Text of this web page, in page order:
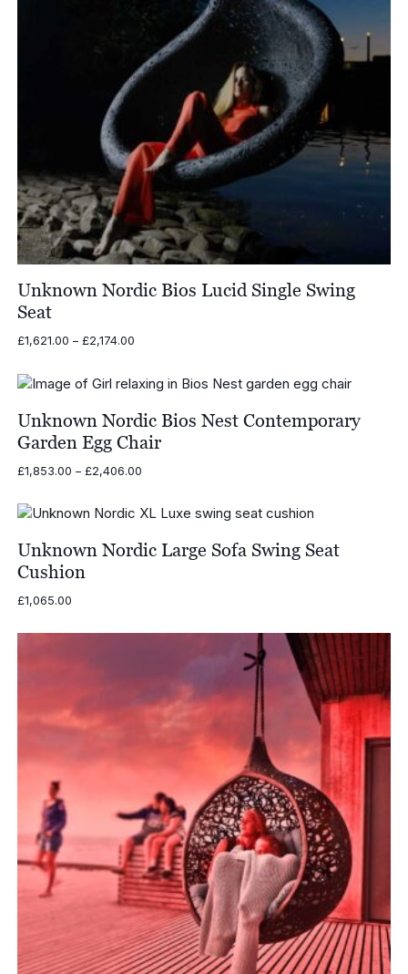
Unknown Nordic Bios Lucid Single Swing
Seat
£1,621.00 – £2,174.00Price
through
Unknown Nordic Bios Nest Contemporary
Garden Egg Chair
£1,853.00 – £2,406.00Price
through
Unknown Nordic Large Sofa Swing Seat
Cushion
£1,065.00